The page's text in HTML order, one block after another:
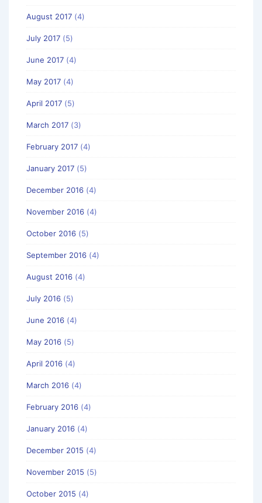
August 2017 (4)
July 2017 (5)
June 2017 (4)
May 2017 (4)
April 2017 (5)
March 2017 (3)
February 2017 (4)
January 2017 (5)
December 2016 (4)
November 2016 (4)
October 2016 (5)
September 2016 (4)
August 2016 (4)
July 2016 (5)
June 2016 (4)
May 2016 (5)
April 2016 (4)
March 2016 (4)
February 2016 (4)
January 2016 (4)
December 2015 (4)
November 2015 (5)
October 2015 (4)